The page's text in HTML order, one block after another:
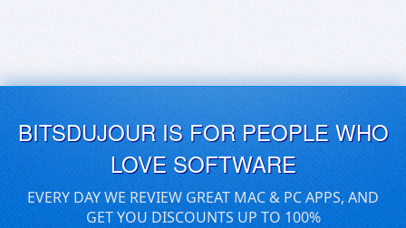
BITSDUJOUR IS FOR PEOPLE WHO
LOVE SOFTWARE
EVERY DAY WE REVIEW GREAT MAC & PC APPS, AND
GET YOU DISCOUNTS UP TO 100%